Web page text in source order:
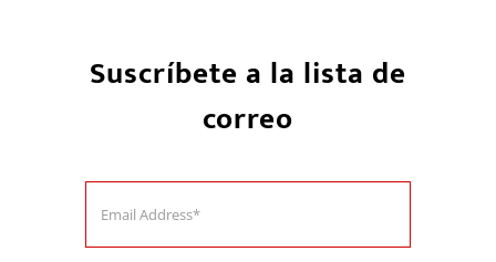
Suscríbete a la lista de
correo